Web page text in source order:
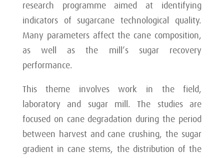
research programme aimed at identifying
indicators of sugarcane technological quality.
Many parameters affect the cane composition,
as well as the mill’s sugar recovery
performance.
This theme involves work in the field,
laboratory and sugar mill. The studies are
focused on cane degradation during the period
between harvest and cane crushing, the sugar
gradient in cane stems, the distribution of the